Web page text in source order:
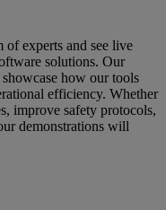
of experts and see live
solutions. Our
how our tools
efficiency. Whether
improve safety protocols,
demonstrations will